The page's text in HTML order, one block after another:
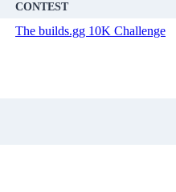
CONTEST
The builds.gg 10K Challenge